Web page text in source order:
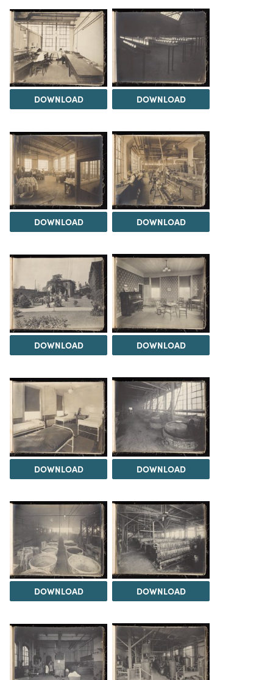
DOWNLOAD DOWNLOAD
DOWNLOAD DOWNLOAD
DOWNLOAD DOWNLOAD
DOWNLOAD DOWNLOAD
DOWNLOAD DOWNLOAD